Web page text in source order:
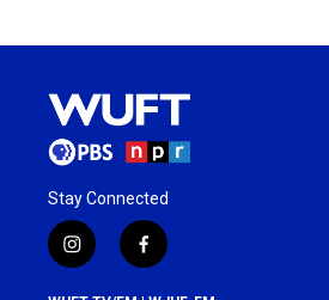
Stay Connected
i
n
f
a